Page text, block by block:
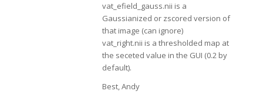
vat_efield_gauss.nii is a
Gaussianized or zscored version of
that image (can ignore)
vat_right.nii is a thresholded map at
the seceted value in the GUI (0.2 by
default).
Best, Andy